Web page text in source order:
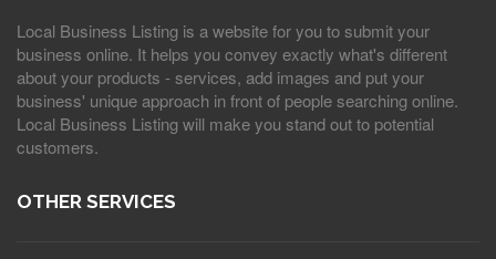
Local Business Listing is a website for you to submit your
business online. It helps you convey exactly what's different
about your products - services, add images and put your
business' unique approach in front of people searching online.
Local Business Listing will make you stand out to potential
customers.
OTHER SERVICES